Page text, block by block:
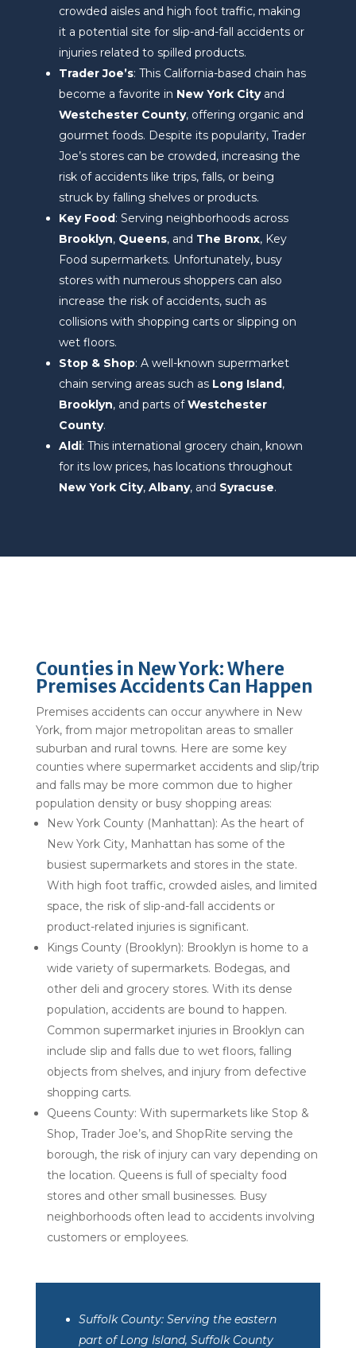
crowded aisles and high foot traffic, making
it a potential site for slip-and-fall accidents or
injuries related to spilled products.
Trader Joe’s: This California-based chain has
become a favorite in New York Cityand
Westchester County, offering organic and
gourmet foods. Despite its popularity, Trader
Joe’s stores can be crowded, increasing the
risk of accidents like trips, falls, or being
struck by falling shelves or products.
Key Food: Serving neighborhoods across
Brooklyn, Queens, and The Bronx, Key
Food supermarkets. Unfortunately, busy
stores with numerous shoppers can also
increase the risk of accidents, such as
collisions with shopping carts or slipping on
wet floors.
Stop & Shop: A well-known supermarket
chain serving areas such as Long Island,
Brooklyn, and parts ofWestchester
County.
Aldi: This international grocery chain, known
for its low prices, has locations throughout
New York City, Albany, and Syracuse.
Counties in New York: Where
Premises Accidents Can Happen
Premises accidents can occur anywhere in New
York, from major metropolitan areas to smaller
suburban and rural towns. Here are some key
counties where supermarket accidents and slip/trip
and falls may be more common due to higher
population density or busy shopping areas:
New York County (Manhattan): As the heart of
New York City, Manhattan has some of the
busiest supermarkets and stores in the state.
With high foot traffic, crowded aisles, and limited
space, the risk of slip-and-fall accidents or
product-related injuries is significant.
Kings County (Brooklyn): Brooklyn is home to a
wide variety of supermarkets. Bodegas, and
other deli and grocery stores. With its dense
population, accidents are bound to happen.
Common supermarket injuries in Brooklyn can
include slip and falls due to wet floors, falling
objects from shelves, and injury from defective
shopping carts.
Queens County: With supermarkets like Stop &
Shop, Trader Joe’s, and ShopRite serving the
borough, the risk of injury can vary depending on
the location. Queens is full of specialty food
stores and other small businesses. Busy
neighborhoods often lead to accidents involving
customers or employees.
Suffolk County: Serving the eastern
part of Long Island, Suffolk County